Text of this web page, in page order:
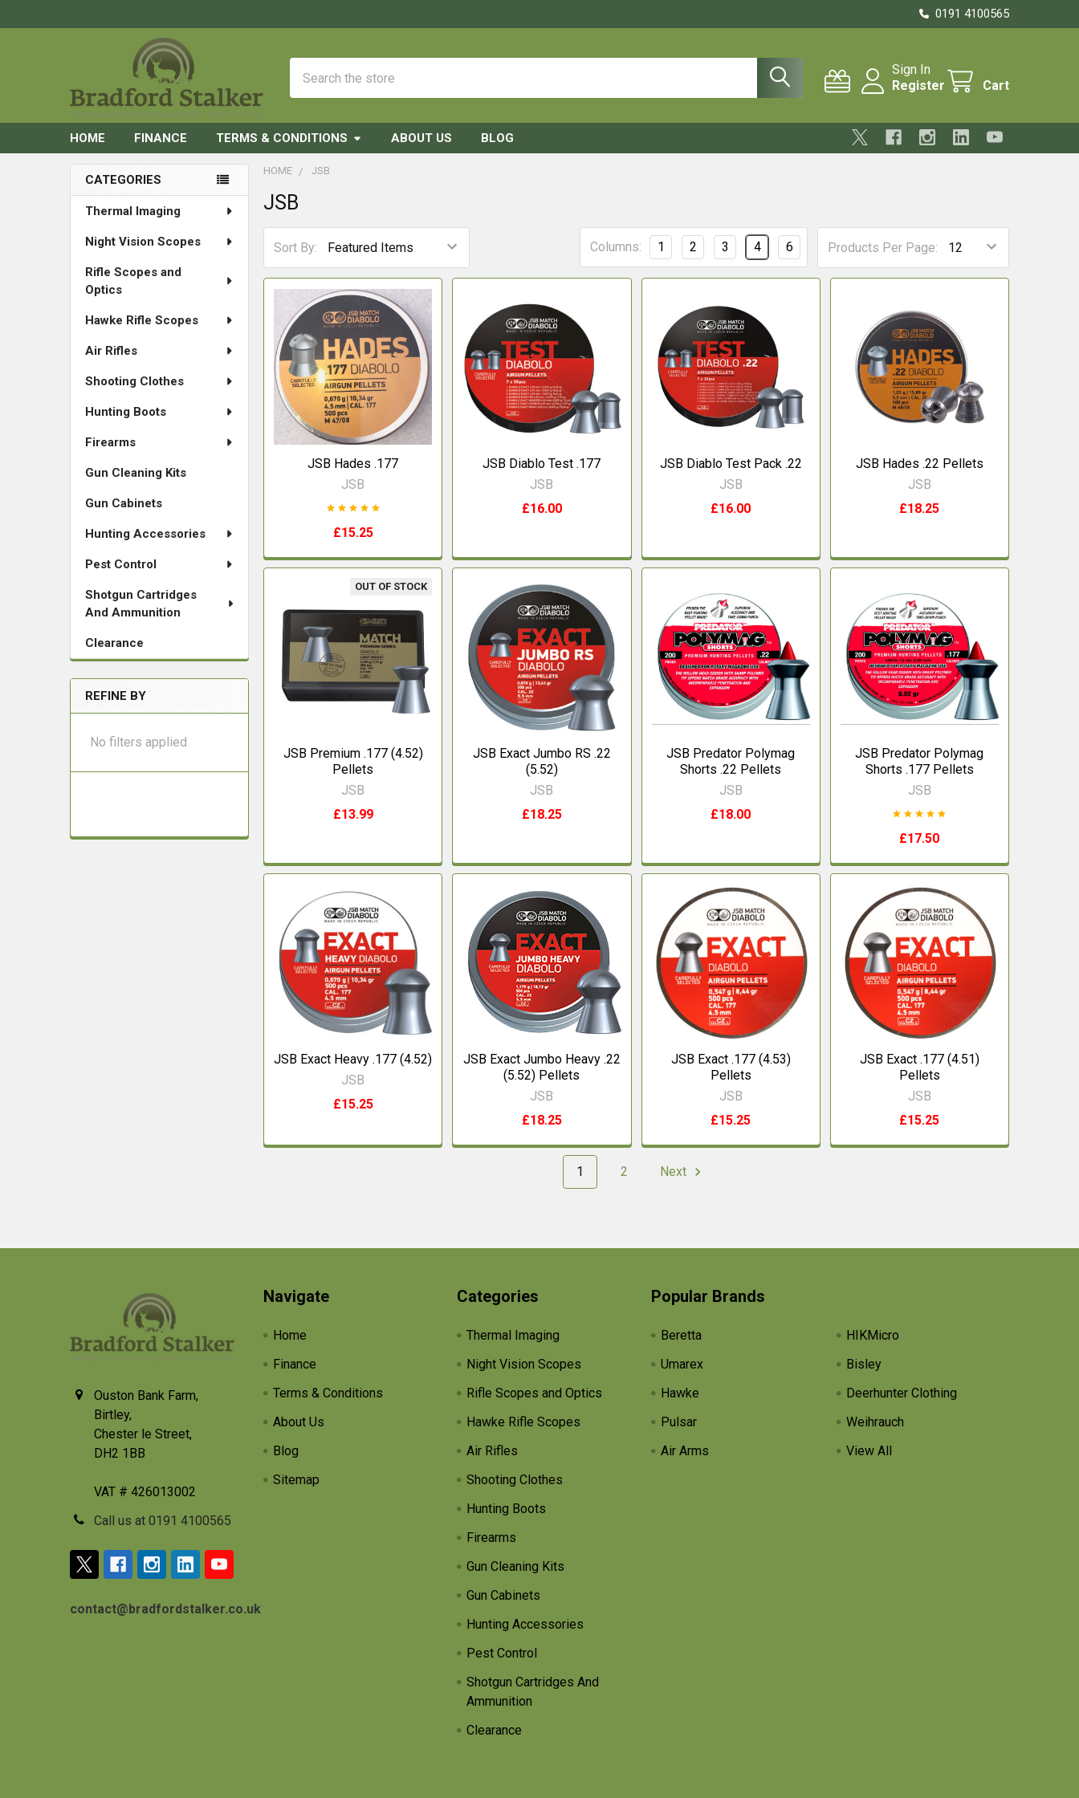
0191 4100565
Sign In
Register
Cart
HOME FINANCE TERMS & CONDITIONS ABOUT US BLOG
Sidebar
CATEGORIES
Thermal Imaging
Night Vision Scopes
Rifle Scopes and
Optics
Hawke Rifle Scopes
Air Rifles
Shooting Clothes
Hunting Boots
Firearms
Gun Cleaning Kits
Gun Cabinets
Hunting Accessories
Pest Control
Shotgun Cartridges
And Ammunition
Clearance
REFINE BY
No filters applied
HOME JSB
JSB
Sort By: Products Per Page:
Columns: 1 2 3 4 6
JSB Hades .177
JSB
£15.25
JSB Diablo Test .177
JSB
£16.00
JSB Diablo Test Pack .22
JSB
£16.00
JSB Hades .22 Pellets
JSB
£18.25
OUT OF STOCK
JSB Premium .177 (4.52)
Pellets
JSB
£13.99
JSB Exact Jumbo RS .22
(5.52)
JSB
£18.25
JSB Predator Polymag
Shorts .22 Pellets
JSB
£18.00
JSB Predator Polymag
Shorts .177 Pellets
JSB
£17.50
JSB Exact Heavy .177 (4.52)
JSB
£15.25
JSB Exact Jumbo Heavy .22
(5.52) Pellets
JSB
£18.25
JSB Exact .177 (4.53)
Pellets
JSB
£15.25
JSB Exact .177 (4.51)
Pellets
JSB
£15.25
1 2 Next
Ouston Bank Farm,
Birtley,
Chester le Street,
DH2 1BB
VAT # 426013002
Call us at 0191 4100565
contact@bradfordstalker.co.uk
Navigate
Home
Finance
Terms & Conditions
About Us
Blog
Sitemap
Categories
Thermal Imaging
Night Vision Scopes
Rifle Scopes and Optics
Hawke Rifle Scopes
Air Rifles
Shooting Clothes
Hunting Boots
Firearms
Gun Cleaning Kits
Gun Cabinets
Hunting Accessories
Pest Control
Shotgun Cartridges And
Ammunition
Clearance
Popular Brands
Beretta
Umarex
Hawke
Pulsar
Air Arms
HIKMicro
Bisley
Deerhunter Clothing
Weihrauch
View All